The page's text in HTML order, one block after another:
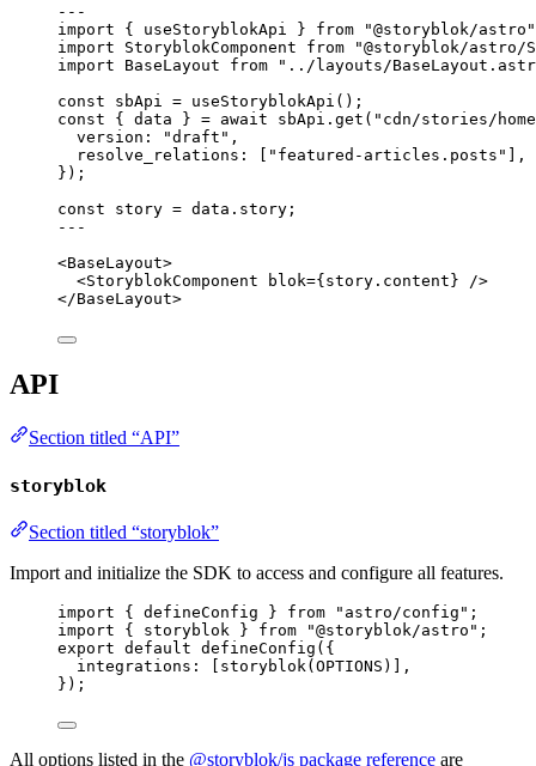
---
import { useStoryblokApi } from "@storyblok/astro "
import StoryblokComponent from "@storyblok/astro/
import BaseLayout from " ../layouts/
const sbApi = useStoryblokApi ();
const { data } = await sbApi . get ( " cdn/stories/home
version:
"draft " ,
resolve_relations:
" featured-articles.posts "
,
} );
const story = data . story ;
---
<BaseLayout>
<StoryblokComponent blok={ story . content } />
</BaseLayout>
API
Section titled “API”
storyblok
Section titled “storyblok”
Import and initialize the SDK to access and configure all features.
import { defineConfig } from " astro/config " ;
import { storyblok } from "@storyblok/astro " ;
export default defineConfig ({
integrations: [ storyblok( OPTIONS )],
});
All options listed in the @storyblok/js package reference are